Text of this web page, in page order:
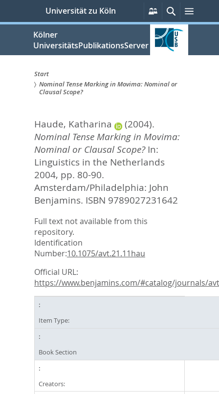
springen
Universität zu Köln
Persönliche
Services
Suche
Kölner
UniversitätsPublikationsServer
Sie
hier:
Start
Nominal Tense Marking in Movima: Nominal or
Clausal Scope?
Haude, Katharina
(2004).
Nominal Tense Marking in Movima:
Nominal or Clausal Scope? In:
Linguistics in the Netherlands
2004, pp. 80-90.
Amsterdam/Philadelphia: John
Benjamins. ISBN 9789027231642
Full text not available from this
repository.
Identification
Number:10.1075/avt.21.11hau
Official URL:
https://www.benjamins.com/#catalog/journals/
Item Type:
Book Section
Creators: